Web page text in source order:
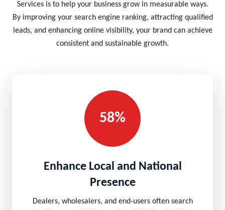
Services is to help your business grow in measurable ways.
By improving your search engine ranking, attracting qualified
leads, and enhancing online visibility, your brand can achieve
consistent and sustainable growth.
58%
Enhance Local and National
Presence
Dealers, wholesalers, and end-users often search